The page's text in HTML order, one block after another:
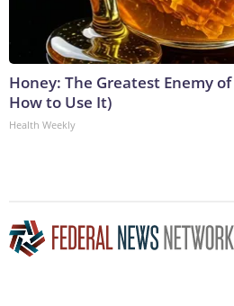
Honey: The Greatest Enemy
How to Use It)
Health Weekly